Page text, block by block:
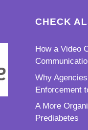
CHECK
How a Video
Why
Enforcement
A More
Prediabetes